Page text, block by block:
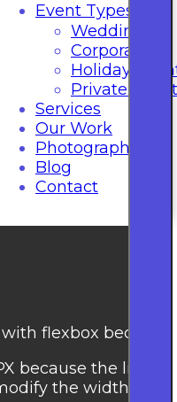
Event Types
Wedding
Corporate
Holiday
Private
Services
Our Work
Photography
Blog
Contact
flexbox
because the
the width of